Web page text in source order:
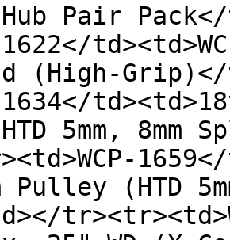
Pair
1622</
(High-
1634</
5mm, 8mm
Pulley (HTD